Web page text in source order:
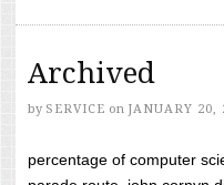
Archived
by SERVICE on JANUARY 20,
percentage of computer